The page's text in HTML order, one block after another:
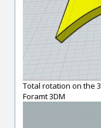
Total rotation on the
Foramt 3DM